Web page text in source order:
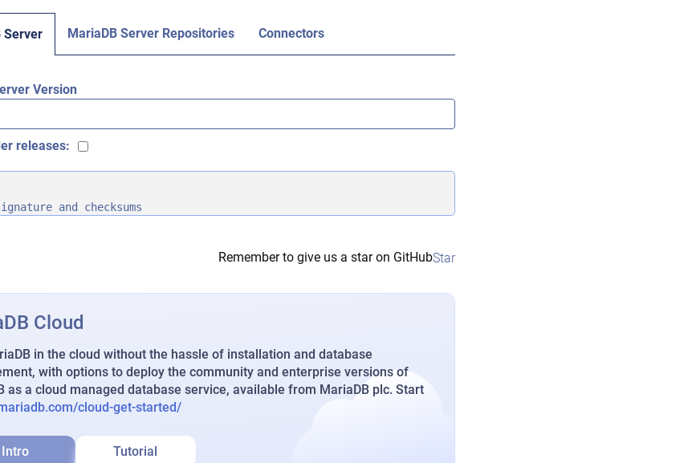
Server MariaDB Server Repositories Connectors
Version
releases:
and checksums
Remember to give us a star on GitHubStar
Cloud
in the cloud without the hassle of installation and database
with options to deploy the community and enterprise versions of
as a cloud managed database service, available from MariaDB plc. Start
cloud-get-started/
Intro Tutorial